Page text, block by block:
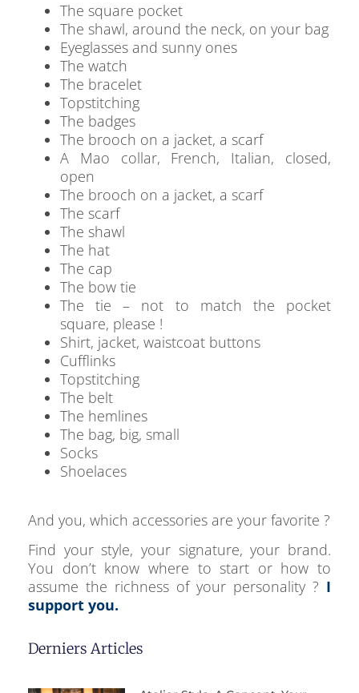
The square pocket
The shawl, around the neck, on your bag
Eyeglasses and sunny ones
The watch
The bracelet
Topstitching
The badges
The brooch on a jacket, a scarf
A Mao collar, French, Italian, closed,
open
The brooch on a jacket, a scarf
The scarf
The shawl
The hat
The cap
The bow tie
The tie – not to match the pocket
square, please !
Shirt, jacket, waistcoat buttons
Cufflinks
Topstitching
The belt
The hemlines
The bag, big, small
Socks
Shoelaces
And you, which accessories are your favorite ?
Find your style, your signature, your brand.
You don’t know where to start or how to
assume the richness of your personality ? I
support you.
Derniers Articles